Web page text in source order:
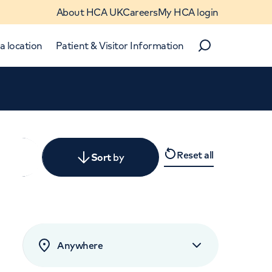
About HCA UKCareersMy HCA login
location Patient & Visitor Information
Search
Sortby
rated by patients
Reset all